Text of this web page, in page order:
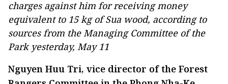
charges against him for receiving money
equivalent to 15 kg of Sua wood, according to
sources from the Managing Committee of the
Park yesterday, May 11
Nguyen Huu Tri, vice director of the Forest